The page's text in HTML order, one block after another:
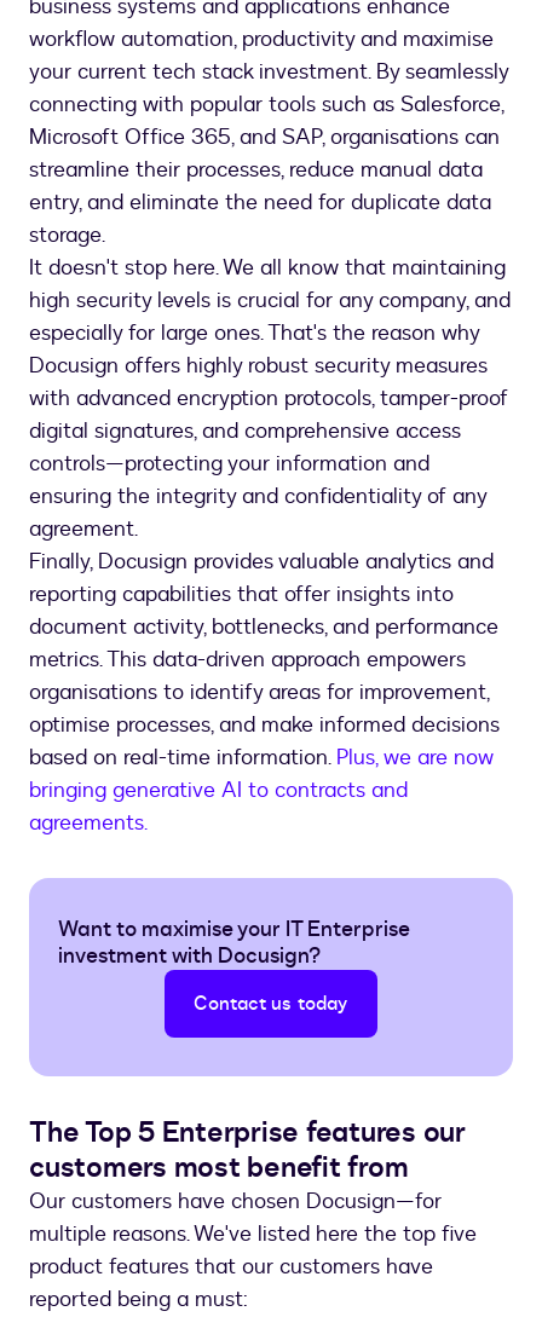
business systems and applications enhance
workflow automation, productivity and maximise
your current tech stack investment. By seamlessly
connecting with popular tools such as Salesforce,
Microsoft Office 365, and SAP, organisations can
streamline their processes, reduce manual data
entry, and eliminate the need for duplicate data
storage.
It doesn't stop here. We all know that maintaining
high security levels is crucial for any company, and
especially for large ones. That's the reason why
Docusign offers highly robust security measures
with advanced encryption protocols, tamper-proof
digital signatures, and comprehensive access
controls—protecting your information and
ensuring the integrity and confidentiality of any
agreement.
Finally, Docusign provides valuable analytics and
reporting capabilities that offer insights into
document activity, bottlenecks, and performance
metrics. This data-driven approach empowers
organisations to identify areas for improvement,
optimise processes, and make informed decisions
based on real-time information. Plus, we are now
bringing generative AI to contracts and
agreements.
Want to maximise your IT Enterprise
investment with Docusign?
Contact us today
The Top 5 Enterprise features our
customers most benefit from
Our customers have chosen Docusign—for
multiple reasons. We've listed here the top five
product features that our customers have
reported being a must: